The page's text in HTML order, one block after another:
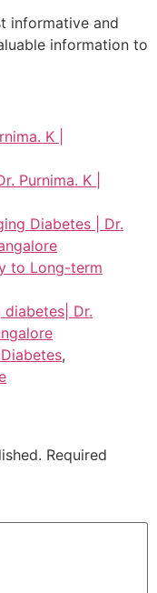
informative and
information to
K |
Purnima. K |
Diabetes | Dr.
to Long-term
Dr.
,
Required